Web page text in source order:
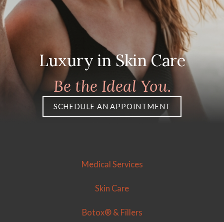
Luxury in Skin Care
Be the Ideal You.
SCHEDULE AN APPOINTMENT
Medical Services
Skin Care
Botox® & Fillers